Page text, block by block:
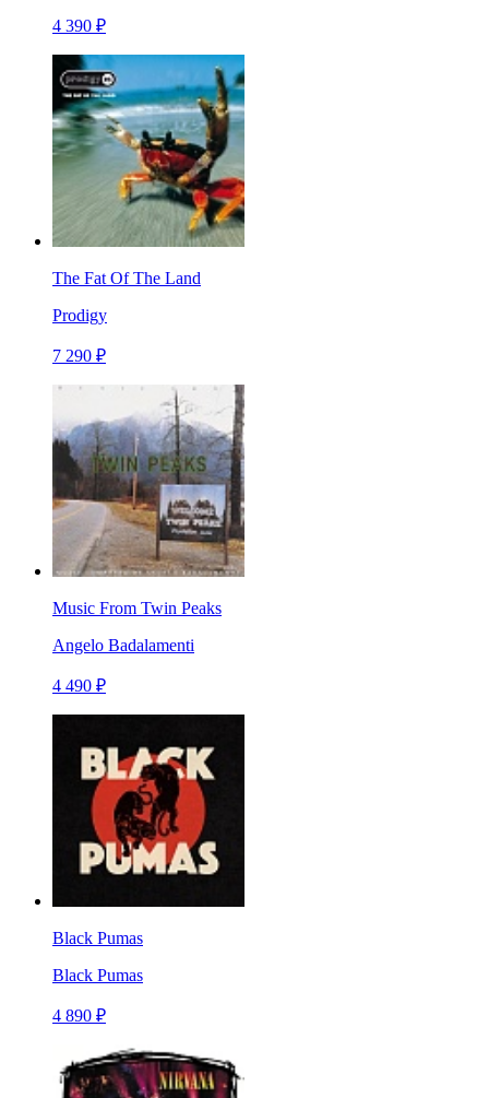
4 390 ₽
The Fat Of The Land
Prodigy
7 290 ₽
Music From Twin Peaks
Angelo Badalamenti
4 490 ₽
Black Pumas
Black Pumas
4 890 ₽